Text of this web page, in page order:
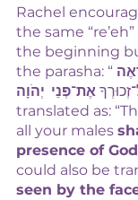
Rachel
the same
the beginning
אֶת־פְּנֵי  יְהֹוָה
translated as:
all your males
presence of God
could also be
seen by the